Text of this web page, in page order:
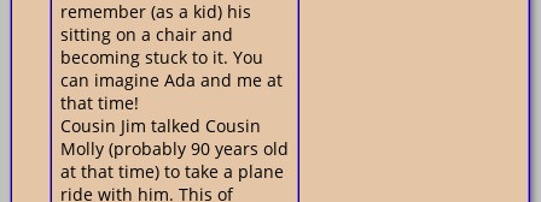
remember (as a kid) his
sitting on a chair and
becoming stuck to it. You
can imagine Ada and me at
that time!
Cousin Jim talked Cousin
Molly (probably 90 years old
at that time) to take a plane
ride with him. This of